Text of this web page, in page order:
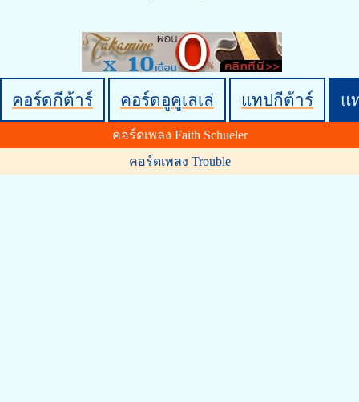
คอร์ดกีต้าร์ คอร์ดอูคูเลเล่ แทปกีต้าร์ แ
คอร์ดเพลง Faith Schueler
คอร์ดเพลง Trouble